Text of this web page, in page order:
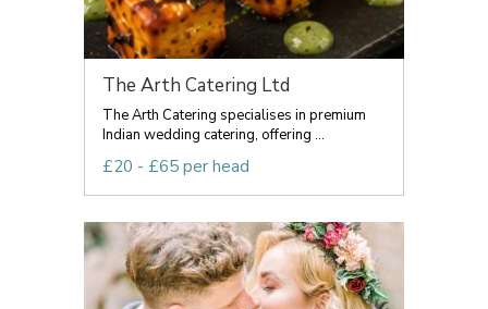
The Arth Catering Ltd
The Arth Catering specialises in premium
Indian wedding catering, offering ...
£20 - £65 per head